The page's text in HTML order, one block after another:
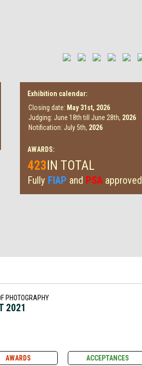
Exhibition calendar:
Closing date: May 31st, 2026
Judging: June 18th till June 28th, 2026
Notification: July 5th, 2026
AWARDS:
423 IN TOTAL
Fully FIAP and PSA approved
PHOTOGRAPHY
2021
AWARDS ACCEPTANCES